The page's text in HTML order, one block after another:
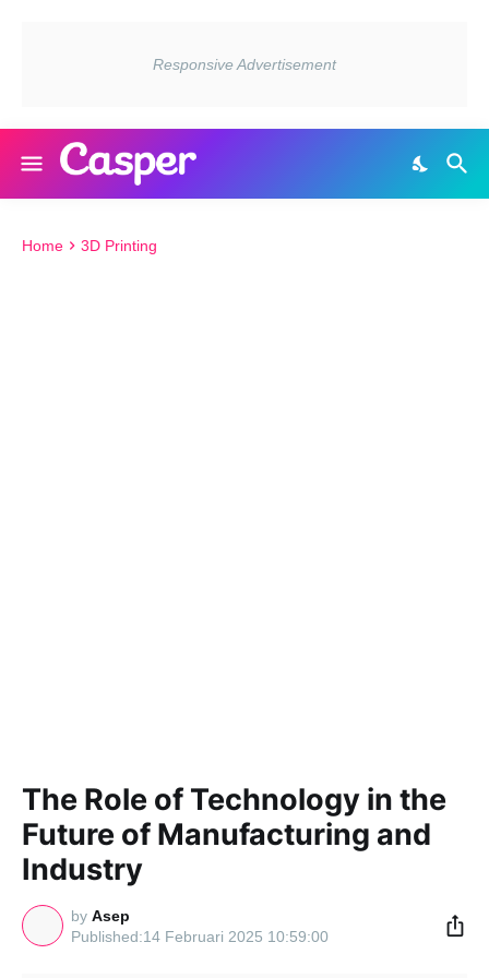
Home 3D Printing
The Role of Technology in the
Future of Manufacturing and
Industry
by Asep
14 Februari 2025 10:59:00